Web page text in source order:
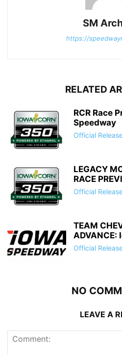
SM
https://
RELATED
RCR Race
Speedway
Official
LEGACY
RACE
Official
TEAM
ADVANCE:
Official
NO
LEAVE A